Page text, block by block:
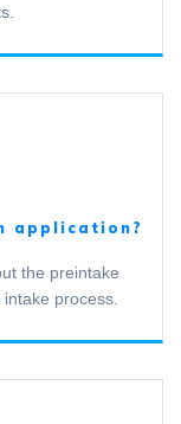
application?
the preintake
process.